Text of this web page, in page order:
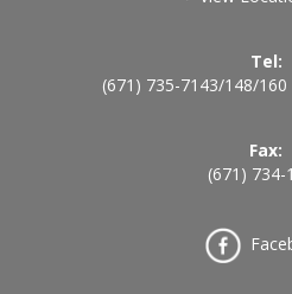
Tel:
(671) 735-7143/148/160
Fax:
(671) 734-